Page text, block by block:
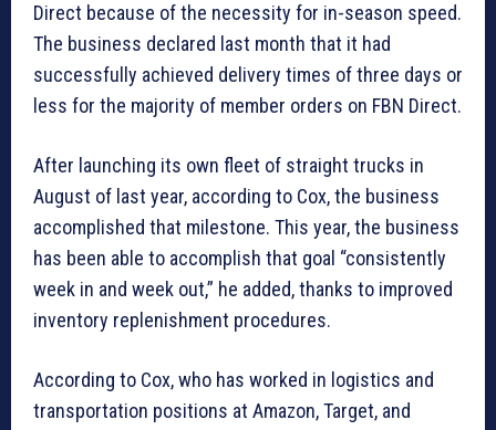
Direct because of the necessity for in-season speed.
The business declared last month that it had
successfully achieved delivery times of three days or
less for the majority of member orders on FBN Direct.
After launching its own fleet of straight trucks in
August of last year, according to Cox, the business
accomplished that milestone. This year, the business
has been able to accomplish that goal “consistently
week in and week out,” he added, thanks to improved
inventory replenishment procedures.
According to Cox, who has worked in logistics and
transportation positions at Amazon, Target, and